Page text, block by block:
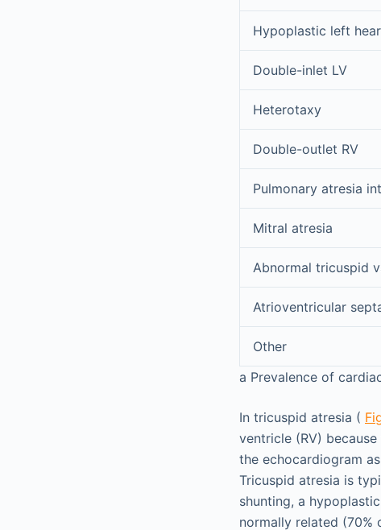
Hypoplastic left
Double-inlet LV
Heterotaxy
Double-outlet RV
Pulmonary atresia
Mitral atresia
Abnormal tricuspid
Atrioventricular
Other
a Prevalence of
In tricuspid atresia (
ventricle (RV)
the echocardiogram
Tricuspid atresia is
shunting, a
normally related